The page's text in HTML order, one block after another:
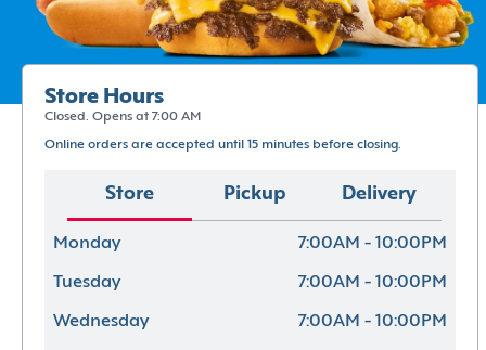
Store Hours
Closed. Opens at 7:00 AM
Online orders are accepted until 15 minutes before closing.
Store Pickup Delivery
Monday 7:00AM - 10:00PM
Tuesday 7:00AM - 10:00PM
Wednesday 7:00AM - 10:00PM